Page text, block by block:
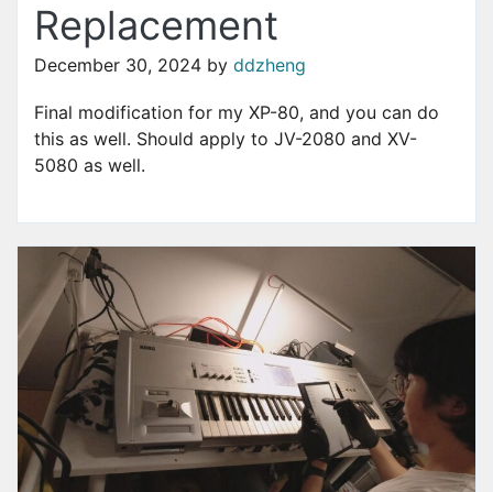
Replacement
December 30, 2024 by ddzheng
Final modification for my XP-80, and you can do
this as well. Should apply to JV-2080 and XV-
5080 as well.